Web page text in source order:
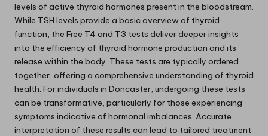
levels of active thyroid hormones present in the bloodstream.
While TSH levels provide a basic overview of thyroid
function, the Free T4 and T3 tests deliver deeper insights
into the efficiency of thyroid hormone production and its
release within the body. These tests are typically ordered
together, offering a comprehensive understanding of thyroid
health. For individuals in Doncaster, undergoing these tests
can be transformative, particularly for those experiencing
symptoms indicative of hormonal imbalances. Accurate
interpretation of these results can lead to tailored treatment